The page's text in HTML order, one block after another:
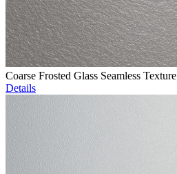
Coarse Frosted Glass Seamless Texture
Details